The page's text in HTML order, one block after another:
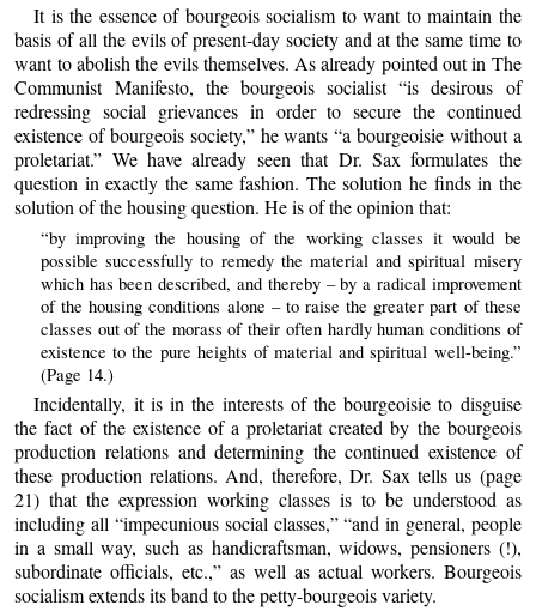
It is the essence of bourgeois socialism to want to maintain the
basis of all the evils of present-day society and at the same time to
want to abolish the evils themselves. As already pointed out in The
Communist Manifesto, the bourgeois socialist “is desirous of
redressing social grievances in order to secure the continued
existence of bourgeois society,” he wants “a bourgeoisie without a
proletariat.” We have already seen that Dr. Sax formulates the
question in exactly the same fashion. The solution he finds in the
solution of the housing question. He is of the opinion that:
“by improving the housing of the working classes it would be
possible successfully to remedy the material and spiritual misery
which has been described, and thereby – by a radical improvement
of the housing conditions alone – to raise the greater part of these
classes out of the morass of their often hardly human conditions of
existence to the pure heights of material and spiritual well-being.”
(Page 14.)
Incidentally, it is in the interests of the bourgeoisie to disguise
the fact of the existence of a proletariat created by the bourgeois
production relations and determining the continued existence of
these production relations. And, therefore, Dr. Sax tells us (page
21) that the expression working classes is to be understood as
including all “impecunious social classes,” “and in general, people
in a small way, such as handicraftsman, widows, pensioners (!),
subordinate officials, etc.,” as well as actual workers. Bourgeois
socialism extends its band to the petty-bourgeois variety.